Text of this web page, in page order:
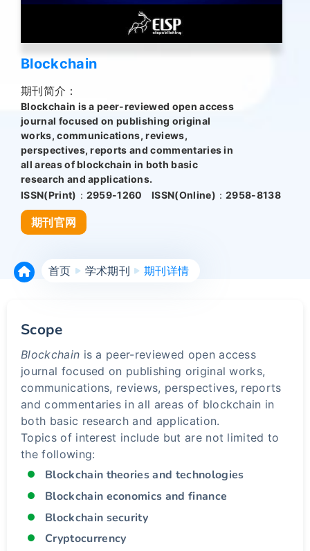
Blockchain
期刊简介：
Blockchain is a peer-reviewed open access
journal focused on publishing original
works, communications, reviews,
perspectives, reports and commentaries in
all areas of blockchain in both basic
research and applications.
ISSN(Print)： 2959-1260 ISSN(Online)：2958-8138
期刊官网
首页 学术期刊 期刊详情
Scope
Blockchain is a peer-reviewed open access
journal focused on publishing original works,
communications, reviews, perspectives, reports
and commentaries in all areas of blockchain in
both basic research and application.
Topics of interest include but are not limited to
the following:
Blockchain theories and technologies
Blockchain economics and finance
Blockchain security
Cryptocurrency